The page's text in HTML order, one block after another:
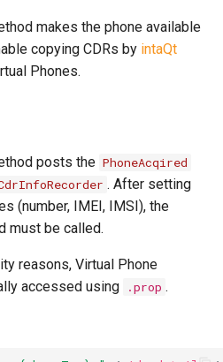
makes the phone available
copying CDRs by intaQt
Phones.
posts the PhoneAcqired
. After setting
(number, IMEI, IMSI), the
must be called.
reasons, Virtual Phone
accessed using
.prop .